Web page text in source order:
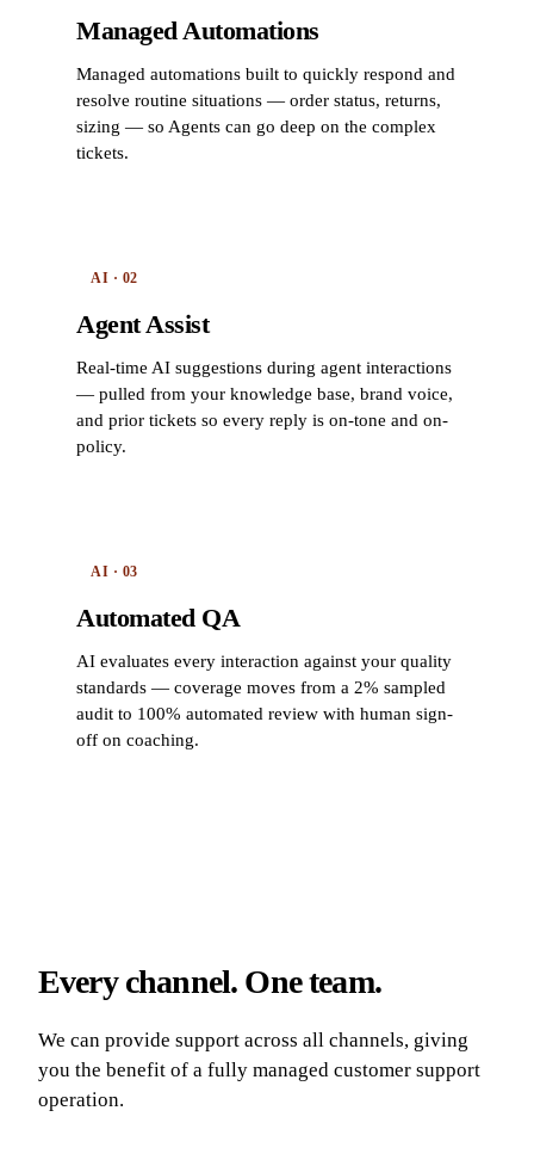
Managed Automations
Managed automations built to quickly respond and
resolve routine situations — order status, returns,
sizing — so Agents can go deep on the complex
tickets.
AI · 02
Agent Assist
Real-time AI suggestions during agent interactions
— pulled from your knowledge base, brand voice,
and prior tickets so every reply is on-tone and on-
policy.
AI · 03
Automated QA
AI evaluates every interaction against your quality
standards — coverage moves from a 2% sampled
audit to 100% automated review with human sign-
off on coaching.
Every channel. One team.
We can provide support across all channels, giving
you the benefit of a fully managed customer support
operation.